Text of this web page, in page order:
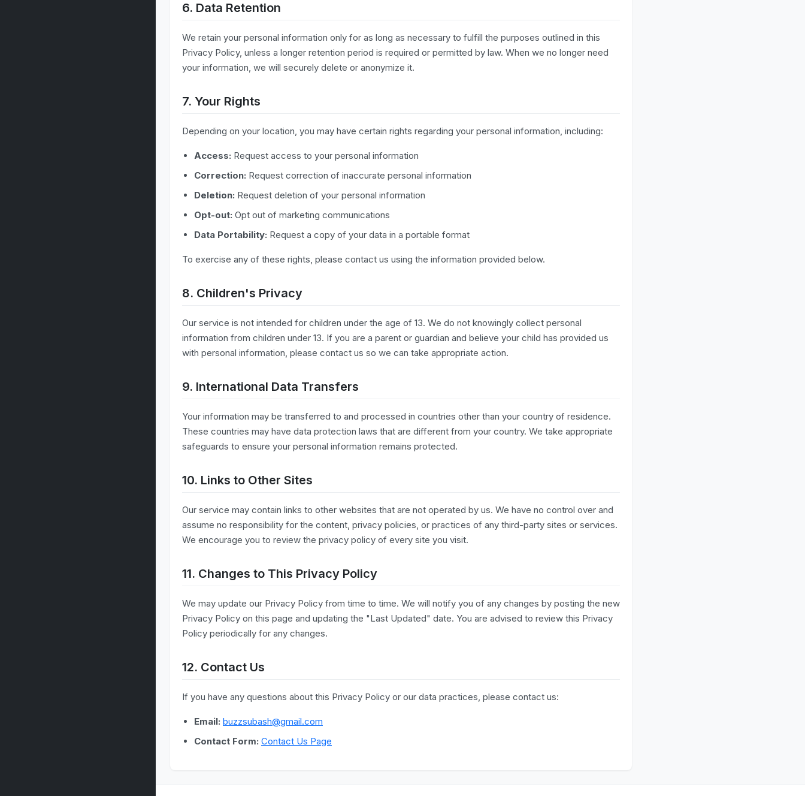
6. Data Retention
We retain your personal information only for as long as necessary to fulfill the purposes outlined in this
Privacy Policy, unless a longer retention period is required or permitted by law. When we no longer need
your information, we will securely delete or anonymize it.
7. Your Rights
Depending on your location, you may have certain rights regarding your personal information, including:
Access: Request access to your personal information
Correction: Request correction of inaccurate personal information
Deletion: Request deletion of your personal information
Opt-out: Opt out of marketing communications
Data Portability: Request a copy of your data in a portable format
To exercise any of these rights, please contact us using the information provided below.
8. Children's Privacy
Our service is not intended for children under the age of 13. We do not knowingly collect personal
information from children under 13. If you are a parent or guardian and believe your child has provided us
with personal information, please contact us so we can take appropriate action.
9. International Data Transfers
Your information may be transferred to and processed in countries other than your country of residence.
These countries may have data protection laws that are different from your country. We take appropriate
safeguards to ensure your personal information remains protected.
10. Links to Other Sites
Our service may contain links to other websites that are not operated by us. We have no control over and
assume no responsibility for the content, privacy policies, or practices of any third-party sites or services.
We encourage you to review the privacy policy of every site you visit.
11. Changes to This Privacy Policy
We may update our Privacy Policy from time to time. We will notify you of any changes by posting the new
Privacy Policy on this page and updating the "Last Updated" date. You are advised to review this Privacy
Policy periodically for any changes.
12. Contact Us
If you have any questions about this Privacy Policy or our data practices, please contact us:
Email: buzzsubash@gmail.com
Contact Form: Contact Us Page